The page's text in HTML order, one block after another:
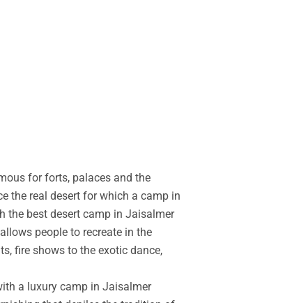
for forts, palaces and the
the real desert for which a camp in
the best desert camp in Jaisalmer
people to recreate in the
fire shows to the exotic dance,
a luxury camp in Jaisalmer